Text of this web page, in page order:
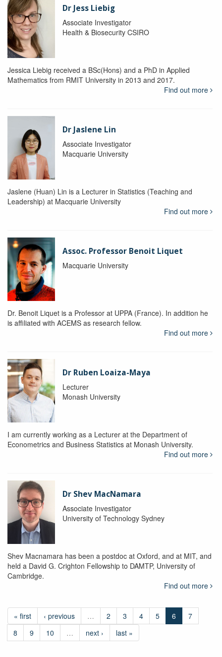
Dr Jess Liebig
Associate Investigator
Health & Biosecurity CSIRO
Jessica Liebig received a BSc(Hons) and a PhD in Applied
Mathematics from RMIT University in 2013 and 2017.
Find out more
Dr Jaslene Lin
Associate Investigator
Macquarie University
Jaslene (Huan) Lin is a Lecturer in Statistics (Teaching and
Leadership) at Macquarie University
Find out more
Assoc. Professor Benoit Liquet
Macquarie University
Dr. Benoit Liquet is a Professor at UPPA (France). In addition he
is affiliated with ACEMS as research fellow.
Find out more
Dr Ruben Loaiza-Maya
Lecturer
Monash University
I am currently working as a Lecturer at the Department of
Econometrics and Business Statistics at Monash University.
Find out more
Dr Shev MacNamara
Associate Investigator
University of Technology Sydney
Shev Macnamara has been a postdoc at Oxford, and at MIT, and
held a David G. Crighton Fellowship to DAMTP, University of
Cambridge.
Find out more
« first ‹ previous … 2 3 4 5 6
7
8
9 10 … next › last »